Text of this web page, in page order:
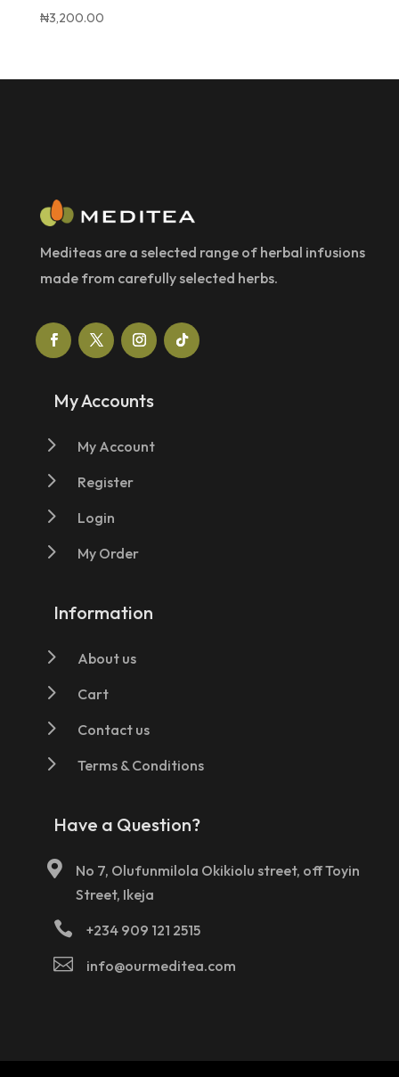
₦3,200.00
Mediteas are a selected range of herbal infusions
made from carefully selected herbs.
My Accounts
5 My Account
5 Register
5 Login
5 My Order
Information
5 About us
5 Cart
5 Contact us
5 Terms & Conditions
Have a Question?

No 7, Olufunmilola Okikiolu street, off Toyin
Street, Ikeja
 +234 909 121 2515
 info@ourmeditea.com